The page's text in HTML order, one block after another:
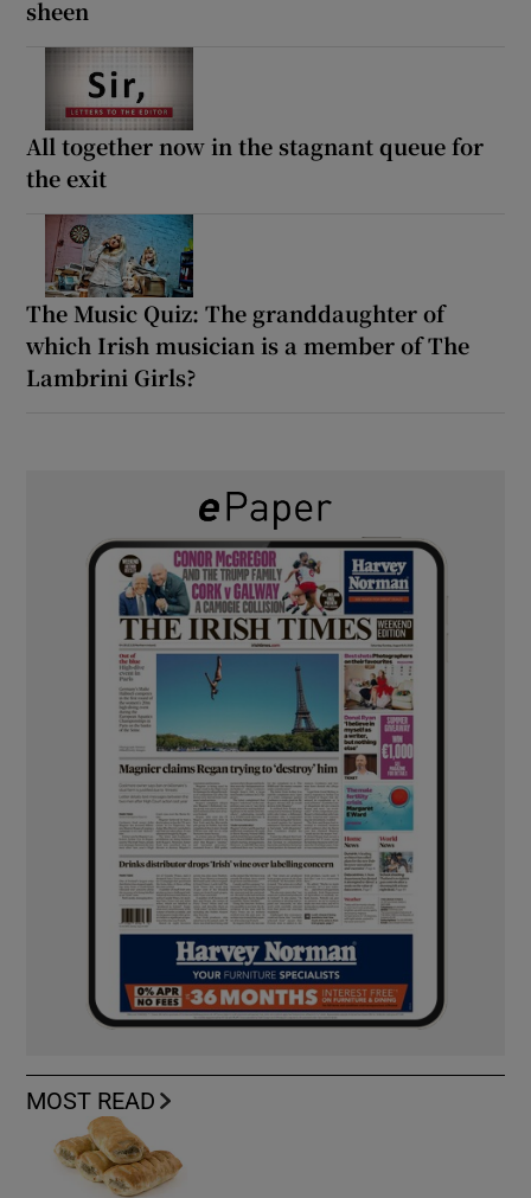
sheen
All together now in the stagnant queue for
the exit
The Music Quiz: The granddaughter of
which Irish musician is a member of The
Lambrini Girls?
MOST READ